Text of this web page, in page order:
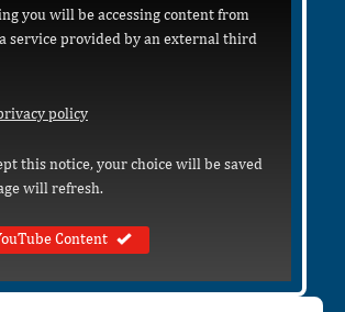
you will be accessing content from
service provided by an external third
policy
this notice, your choice will be saved
will refresh.
Content